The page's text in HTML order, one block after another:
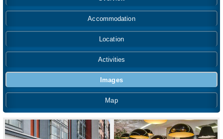
Accommodation
Location
Activities
Images
Map